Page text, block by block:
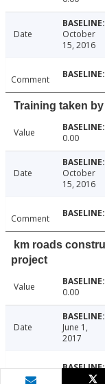
Date
October
15, 2016
Comment
Training taken
Value 0.00
Date
October
15, 2016
Comment
km roads
project
Value 0.00
Date
June 1,
2017
Comment